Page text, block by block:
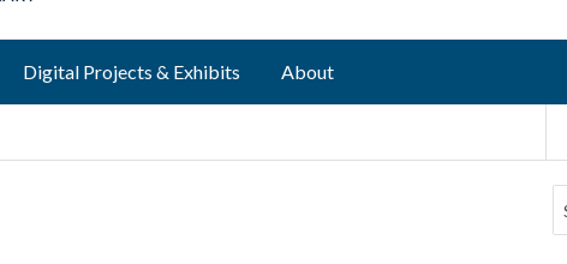
Digital Projects & Exhibits About